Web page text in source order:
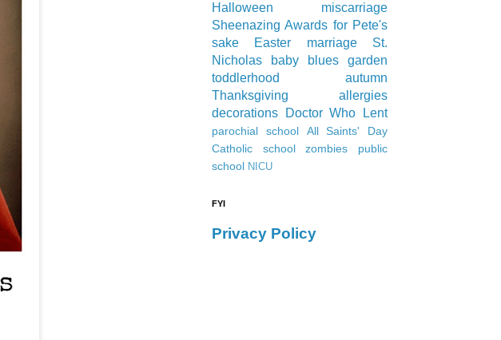
Halloween
miscarriage
Sheenazing Awards for Pete's
sake
Easter marriage
St.
Nicholas
baby blues
garden
toddlerhood
autumn
Thanksgiving
allergies
decorations
Doctor Who Lent
parochial school
All Saints' Day
Catholic school
zombies
public
school NICU
FYI
Privacy Policy